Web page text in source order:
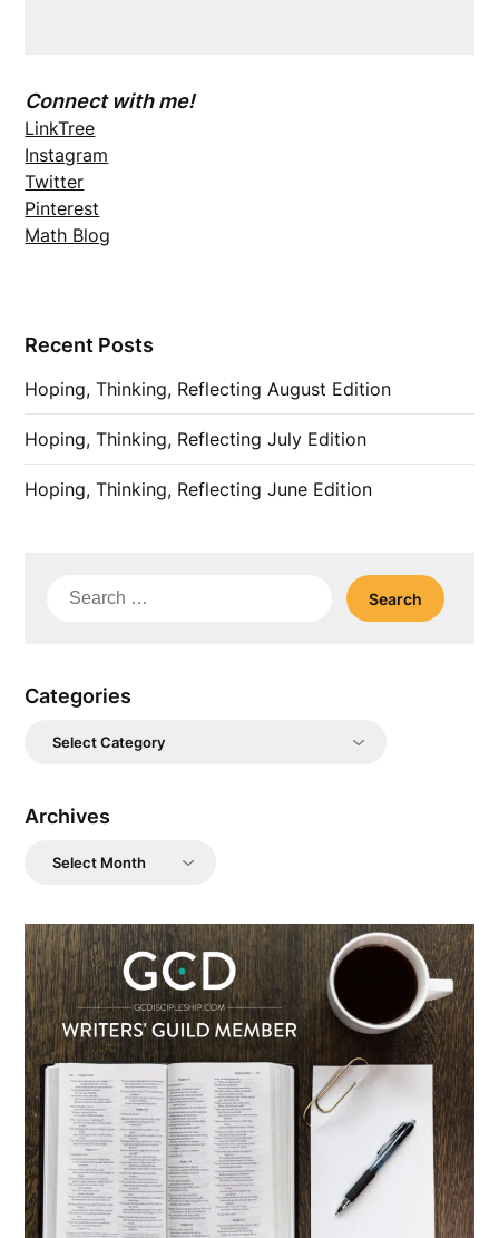
Connect with me!
LinkTree
Instagram
Twitter
Pinterest
Math Blog
Recent Posts
Hoping, Thinking, Reflecting August Edition
Hoping, Thinking, Reflecting July Edition
Hoping, Thinking, Reflecting June Edition
Search
Categories
Categories
Archives
Archives